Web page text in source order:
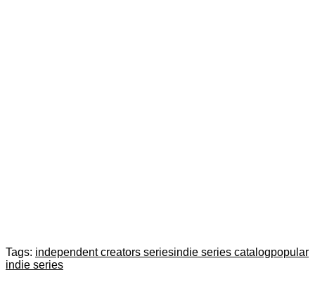
Tags: independent creators seriesindie series catalogpopular
indie series